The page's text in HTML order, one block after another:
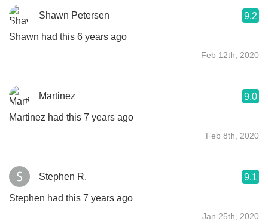
Shawn Petersen 9.2
Shawn had this 6 years ago
Feb 12th, 2020
Martinez 9.0
Martinez had this 7 years ago
Feb 8th, 2020
Stephen R. 9.1
Stephen had this 7 years ago
Jan 25th, 2020